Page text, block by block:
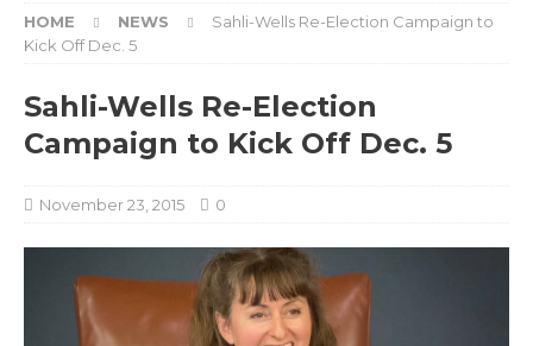
HOME NEWS
Sahli-Wells Re-Election Campaign to
Kick Off Dec. 5
Sahli-Wells Re-Election
Campaign to Kick Off Dec. 5
November 23, 2015 0